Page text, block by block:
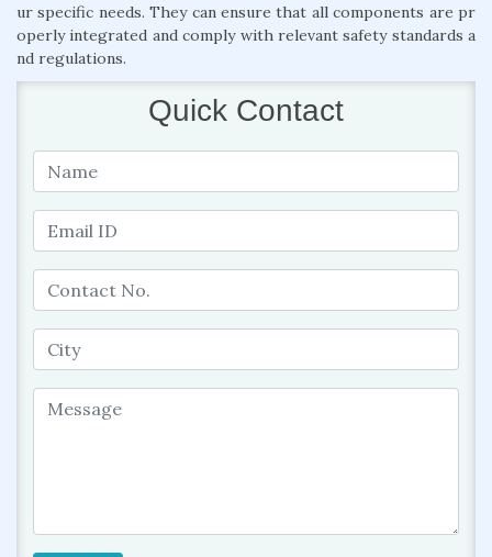
ur specific needs. They can ensure that all components are pr
operly integrated and comply with relevant safety standards a
nd regulations.
Quick Contact